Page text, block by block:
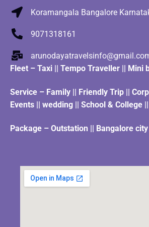
Koramangala Bangalore
9071318161
Fleet – Taxi || Tempo Traveller || Mini
Service – Family || Friendly Trip ||
Events || wedding || School & College ||
Package – Outstation || Bangalore